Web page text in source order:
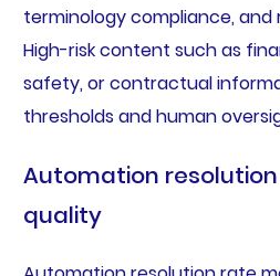
terminology compliance,
High-risk content such as
safety, or contractual
thresholds and human
Automation
quality